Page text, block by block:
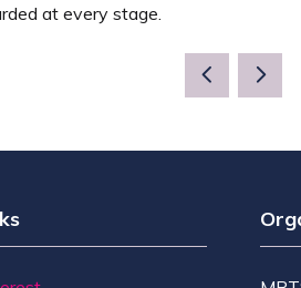
at every stage.